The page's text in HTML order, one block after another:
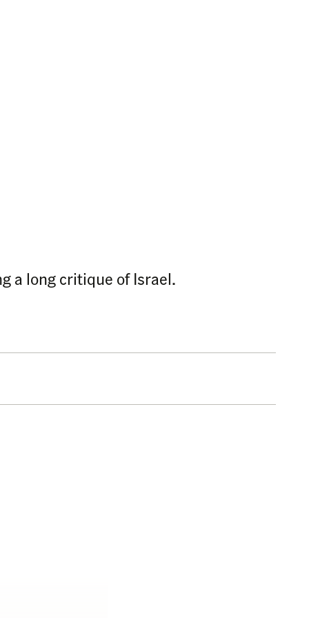
a long critique of Israel.